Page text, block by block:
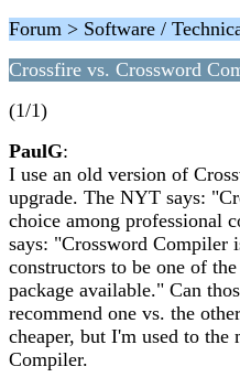
Forum > Software /
Crossfire vs. Crossword
(1/1)
PaulG:
I use an old version of
upgrade. The NYT says:
choice among professional
says: "Crossword Compiler
constructors to be one of
package available." Can
recommend one vs. the
cheaper, but I'm used to the
Compiler.